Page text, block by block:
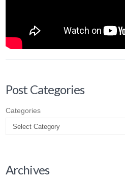
Post Categories
Categories
Archives